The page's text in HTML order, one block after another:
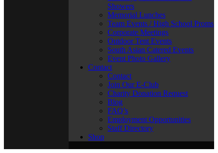
Showers
Memorial Lunches
Team Events / High School Proms
Corporate Meetings
Outdoor Tent Events
South Asian Catered Events
Event Photo Gallery
Contact
Contact
Join Our E-Club
Charity Donation Request
Blog
FAQ’s
Employment Opportunities
Staff Directory
Shop